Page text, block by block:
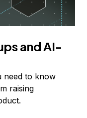
and AI-
need to know
raising